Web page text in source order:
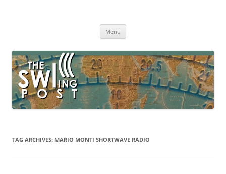
broadcasting, ham radio, field operation, DXing, maker kits, travel,
Menu
TAG ARCHIVES: MARIO MONTI SHORTWAVE RADIO